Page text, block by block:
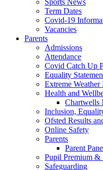
Sports News
Term Dates
Covid-19
Vacancies
Parents
Admissions
Attendance
Covid Catch Up
Equality
Extreme Weather
Health and
Chartwells
Inclusion,
Ofsted Results
Online Safety
Parents
Parent
Pupil Premium &
Safeguarding